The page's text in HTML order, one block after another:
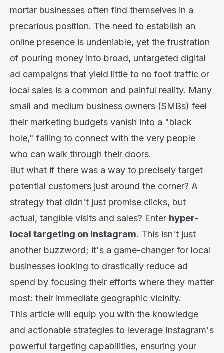
mortar businesses often find themselves in a
precarious position. The need to establish an
online presence is undeniable, yet the frustration
of pouring money into broad, untargeted digital
ad campaigns that yield little to no foot traffic or
local sales is a common and painful reality. Many
small and medium business owners (SMBs) feel
their marketing budgets vanish into a "black
hole," failing to connect with the very people
who can walk through their doors.
But what if there was a way to precisely target
potential customers just around the corner? A
strategy that didn't just promise clicks, but
actual, tangible visits and sales? Enter hyper-
local targeting on Instagram. This isn't just
another buzzword; it's a game-changer for local
businesses looking to drastically reduce ad
spend by focusing their efforts where they matter
most: their immediate geographic vicinity.
This article will equip you with the knowledge
and actionable strategies to leverage Instagram's
powerful targeting capabilities, ensuring your